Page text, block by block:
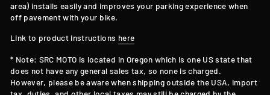
area) installs easily and improves your parking experience when
off pavement with your bike.
Link to product instructions here
* Note: SRC MOTO is located in Oregon which is one US state that
does not have any general sales tax, so none is charged.
However, please be aware when shipping outside the USA, import